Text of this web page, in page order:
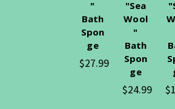
"
Bath
Spon
ge
$27.99
"Sea
Wool
"
Bath
Spon
ge
$24.99